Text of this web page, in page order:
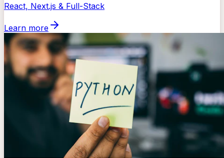
React, Next.js & Full-Stack
Learn more